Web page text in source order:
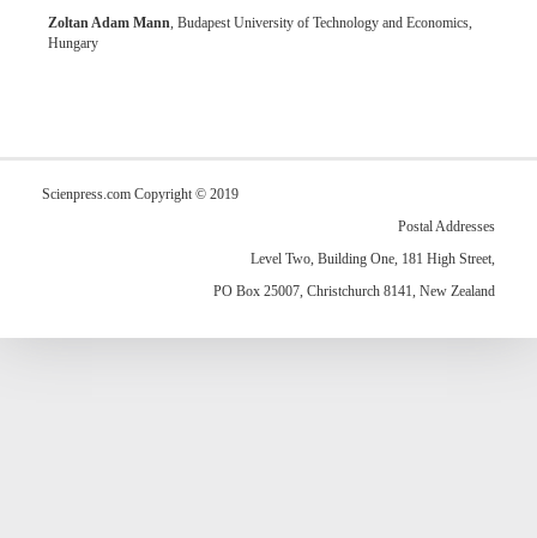
Zoltan Adam Mann, Budapest University of Technology and Economics,
Hungary
Scienpress.com Copyright © 2019
Postal Addresses
Level Two, Building One, 181 High Street,
PO Box 25007, Christchurch 8141, New Zealand